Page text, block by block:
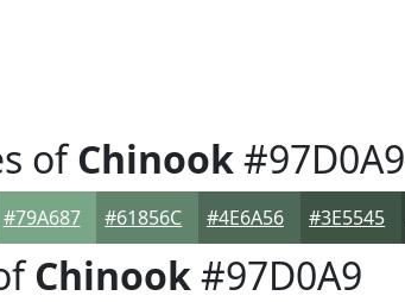
ofChinook#97D0A9
#79A687 #61856C #4E6A56 #3E5545
Chinook#97D0A9